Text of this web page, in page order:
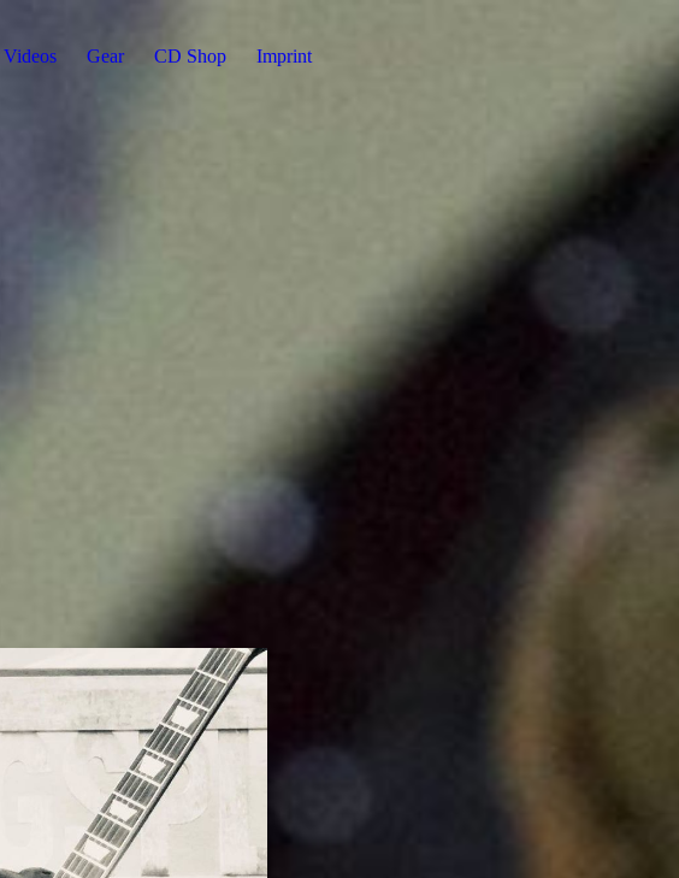
Videos Gear CD Shop Imprint